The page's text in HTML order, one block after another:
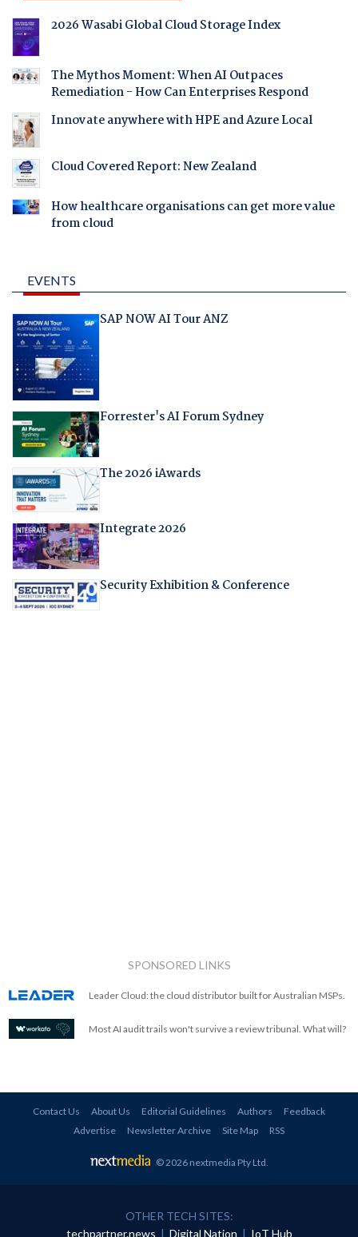
2026 Wasabi Global Cloud Storage Index
The Mythos Moment: When AI Outpaces
Remediation - How Can Enterprises Respond
Innovate anywhere with HPE and Azure Local
Cloud Covered Report: New Zealand
How healthcare organisations can get more value
from cloud
EVENTS
SAP NOW AI Tour ANZ
Forrester's AI Forum Sydney
The 2026 iAwards
Integrate 2026
Security Exhibition & Conference
SPONSORED LINKS
Leader Cloud: the cloud distributor built for Australian MSPs.
Most AI audit trails won't survive a review tribunal. What will?
Contact Us About Us Editorial Guidelines Authors
Feedback
Advertise
Newsletter Archive Site Map RSS
© 2026 nextmedia Pty Ltd
OTHER TECH SITES:
techpartner.news | Digital Nation | IoT Hub